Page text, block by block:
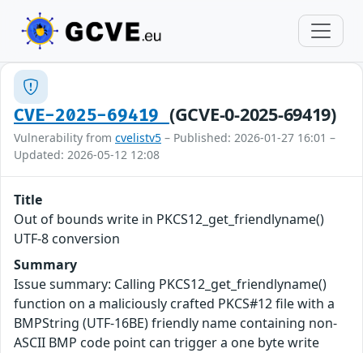
CVE-2025-69419 (GCVE-0-2025-69419)
Vulnerability from cvelistv5 – Published: 2026-01-27 16:01 –
Updated: 2026-05-12 12:08
Title
Out of bounds write in PKCS12_get_friendlyname()
UTF-8 conversion
Summary
Issue summary: Calling PKCS12_get_friendlyname()
function on a maliciously crafted PKCS#12 file with a
BMPString (UTF-16BE) friendly name containing non-
ASCII BMP code point can trigger a one byte write